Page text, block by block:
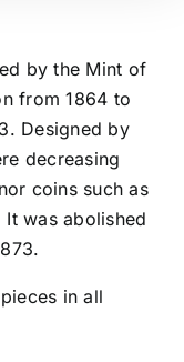
by the Mint of
from 1864 to
Designed by
decreasing
coins such as
was abolished
in all